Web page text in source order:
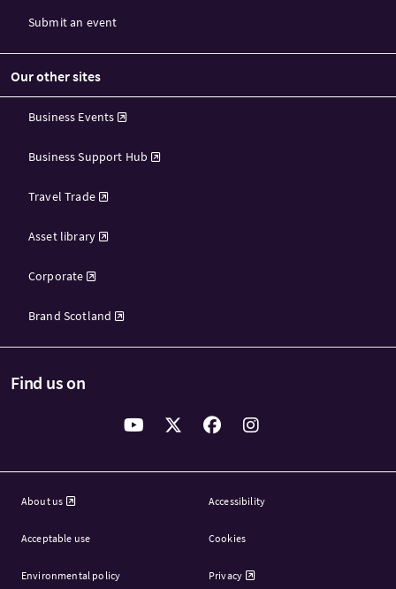
Submit an event
Our other sites
Business Events
Business Support Hub
Travel Trade
Asset library
Corporate
Brand Scotland
Find us on
About us Accessibility
Acceptable use Cookies
Environmental policy Privacy